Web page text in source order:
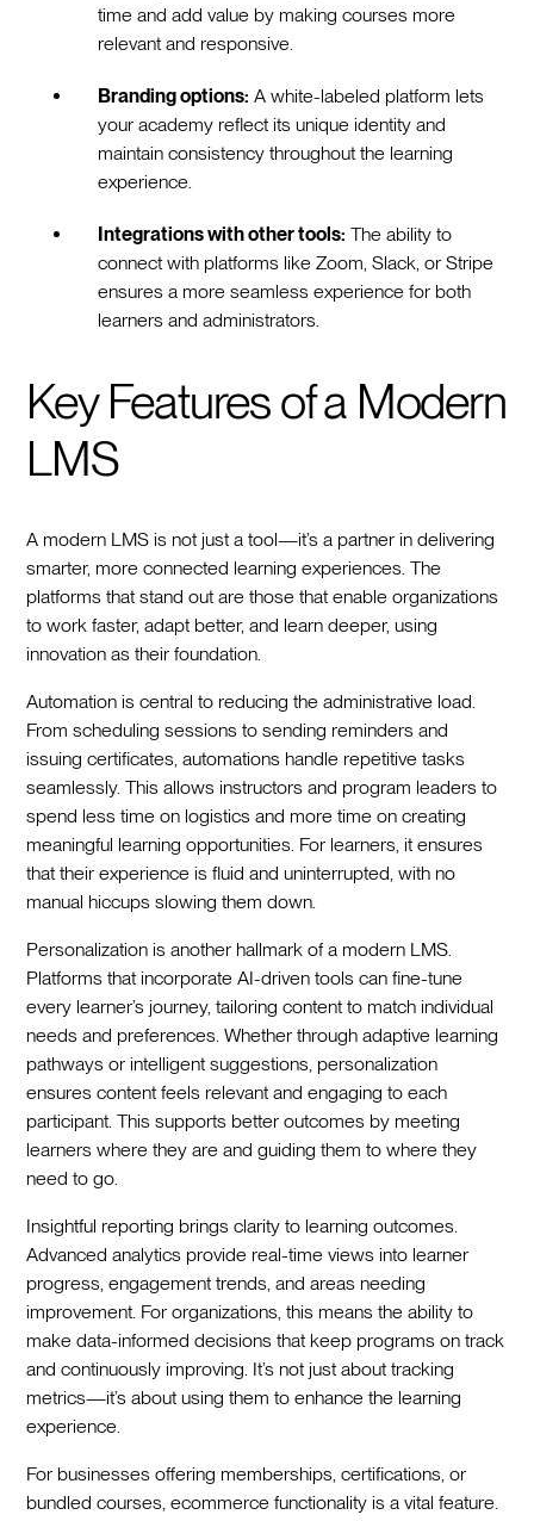
time and add value by making courses more
relevant and responsive.
Branding options: A white-labeled platform lets
your academy reflect its unique identity and
maintain consistency throughout the learning
experience.
Integrations with other tools: The ability to
connect with platforms like Zoom, Slack, or Stripe
ensures a more seamless experience for both
learners and administrators.
Key Features of a Modern
LMS
A modern LMS is not just a tool—it’s a partner in delivering
smarter, more connected learning experiences. The
platforms that stand out are those that enable organizations
to work faster, adapt better, and learn deeper, using
innovation as their foundation.
Automation is central to reducing the administrative load.
From scheduling sessions to sending reminders and
issuing certificates, automations handle repetitive tasks
seamlessly. This allows instructors and program leaders to
spend less time on logistics and more time on creating
meaningful learning opportunities. For learners, it ensures
that their experience is fluid and uninterrupted, with no
manual hiccups slowing them down.
Personalization is another hallmark of a modern LMS.
Platforms that incorporate AI-driven tools can fine-tune
every learner’s journey, tailoring content to match individual
needs and preferences. Whether through adaptive learning
pathways or intelligent suggestions, personalization
ensures content feels relevant and engaging to each
participant. This supports better outcomes by meeting
learners where they are and guiding them to where they
need to go.
Insightful reporting brings clarity to learning outcomes.
Advanced analytics provide real-time views into learner
progress, engagement trends, and areas needing
improvement. For organizations, this means the ability to
make data-informed decisions that keep programs on track
and continuously improving. It’s not just about tracking
metrics—it’s about using them to enhance the learning
experience.
For businesses offering memberships, certifications, or
bundled courses, ecommerce functionality is a vital feature.